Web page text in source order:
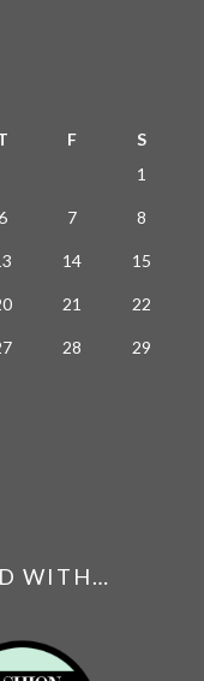
F
S
1
7 8
14 15
21 22
28 29
WITH…